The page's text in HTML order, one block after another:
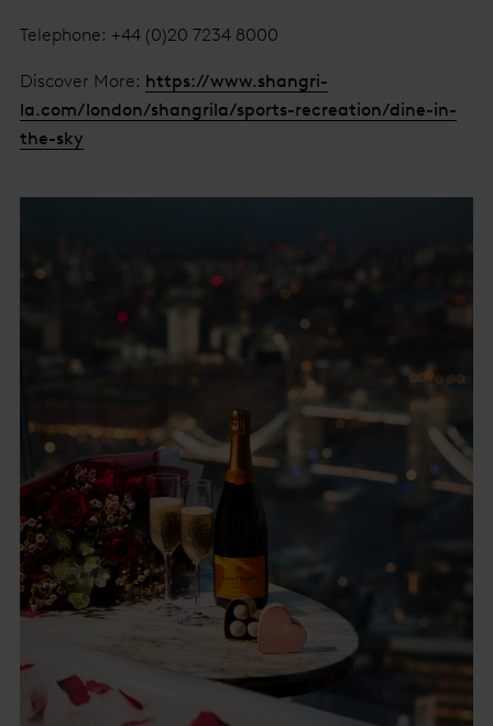
Telephone: +44 (0)20 7234 8000
Discover More: https://www.shangri-
la.com/london/shangrila/sports-recreation/dine-in-
the-sky